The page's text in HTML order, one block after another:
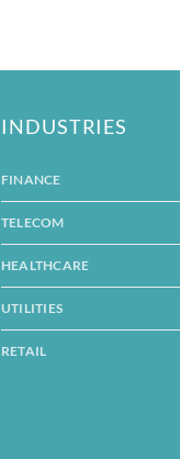
INDUSTRIES
FINANCE
TELECOM
HEALTHCARE
UTILITIES
RETAIL